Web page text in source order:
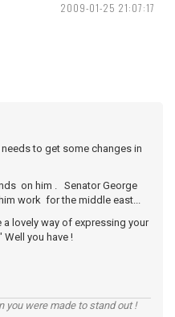
2009-01-25 21:07:17
to get some changes in
on him . Senator George
work for the middle east...
lovely way of expressing your
you have !
you were made to stand out !